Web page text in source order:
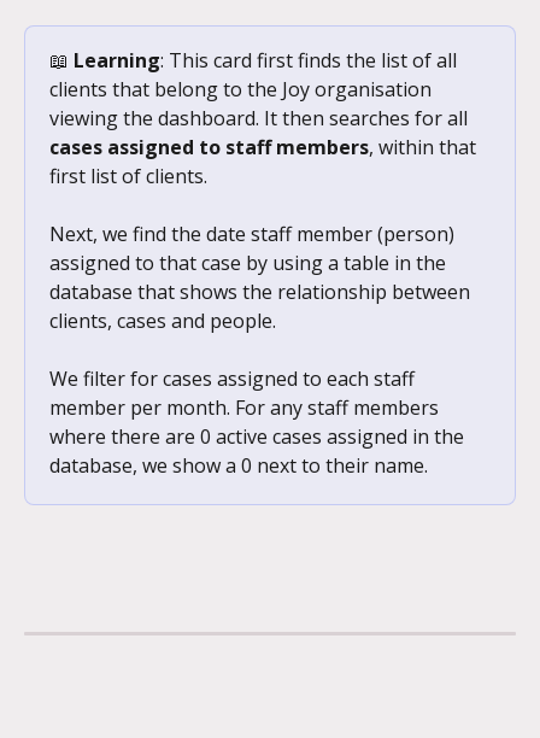
📖 Learning: This card first finds the list of all
clients that belong to the Joy organisation
viewing the dashboard. It then searches for all
cases assigned to staff members, within that
first list of clients.
Next, we find the date staff member (person)
assigned to that case by using a table in the
database that shows the relationship between
clients, cases and people.
We filter for cases assigned to each staff
member per month. For any staff members
where there are 0 active cases assigned in the
database, we show a 0 next to their name.